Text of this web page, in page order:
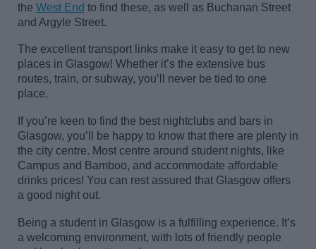
the West End to find these, as well as Buchanan Street
and Argyle Street.
The excellent transport links make it easy to get to new
placesin Glasgow! Whether it’sthe extensive bus
routes, train, or subway, you’ll
never be tied to one
place.
Ifyou’re keen to find the best nightclubs and bars in
Glasgow, you’ll
be happy to know that there are plenty in
the city centre. Most centre around student nights, like
Campus and Bamboo, and accommodate affordable
drinks prices! You can rest assured that Glasgow offers
a good night out.
Being a student in Glasgow is a fulfilling experience. It’s
a welcoming environment, with lots of friendly people